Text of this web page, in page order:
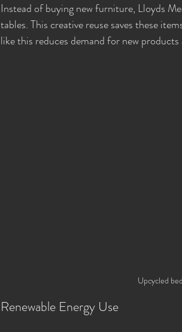
Instead of buying new furniture, Lloyds
tables. This creative reuse saves these
like this reduces demand for new
Upcycled
Renewable Energy Use